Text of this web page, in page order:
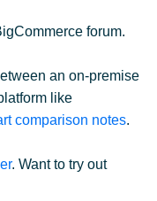
forum.
an on-premise
like
comparison notes.
. Want to try out